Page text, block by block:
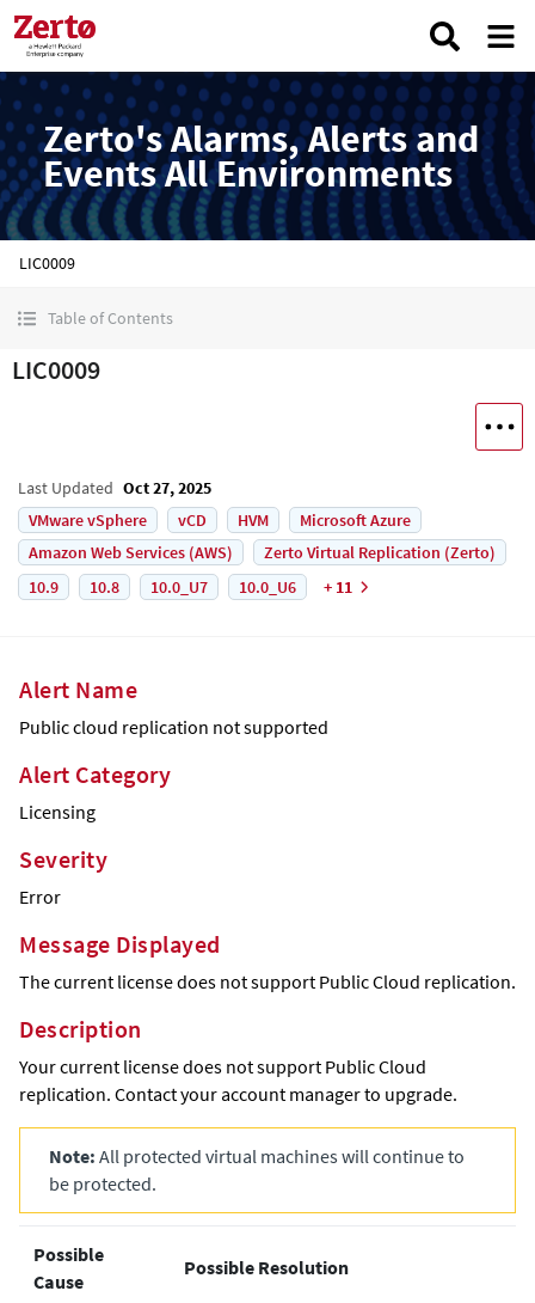
Zerto's Alarms, Alerts and
Events All Environments
LIC0009
Table of Contents
LIC0009
Last Updated Oct 27, 2025
VMware vSphere
vCD HVM
Microsoft Azure
Amazon Web Services (AWS)
Zerto Virtual Replication (Zerto)
10.9
10.8 10.0_U7 10.0_U6 + 11
Alert Name
Public cloud replication not supported
Alert Category
Licensing
Severity
Error
Message Displayed
The current license does not support Public Cloud replication.
Description
Your current license does not support Public Cloud
replication. Contact your account manager to upgrade.
Note: All protected virtual machines will continue to
be protected.
Possible
Cause
Possible Resolution